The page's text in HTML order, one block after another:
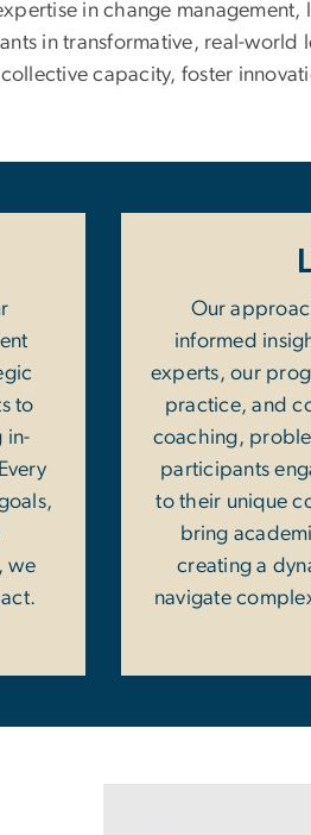
in change
in transformative, real-world
capacity, foster
to
in-
we
Our
informed
experts, our
practice, and
coaching,
participants
to their unique
bring
creating a
navigate